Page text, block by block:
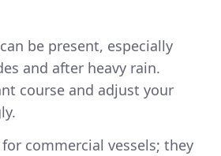
be present, especially
and after heavy rain.
course and adjust your
commercial vessels; they